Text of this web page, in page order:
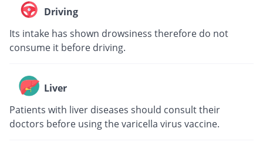
Driving
Its intake has shown drowsiness therefore do not
consume it before driving.
Liver
Patients with liver diseases should consult their
doctors before using the varicella virus vaccine.